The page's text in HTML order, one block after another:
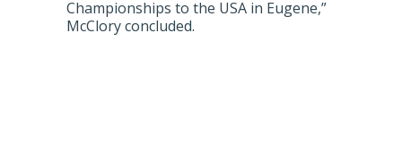
Championships to the USA in Eugene,”
McClory concluded.